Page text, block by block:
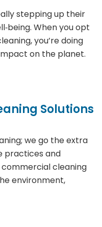
stepping up their
When you opt
you’re doing
on the planet.
Solutions
we go the extra
practices and
cleaning
environment,